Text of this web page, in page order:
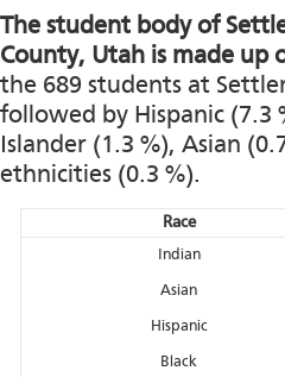
The student body of
County, Utah is made up
the 689 students at
followed by Hispanic (7.3
Islander (1.3 %), Asian
ethnicities (0.3 %).
Race
Indian
Asian
Hispanic
Black